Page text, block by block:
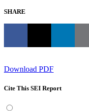
SHARE
Download PDF
Cite This SEI Report